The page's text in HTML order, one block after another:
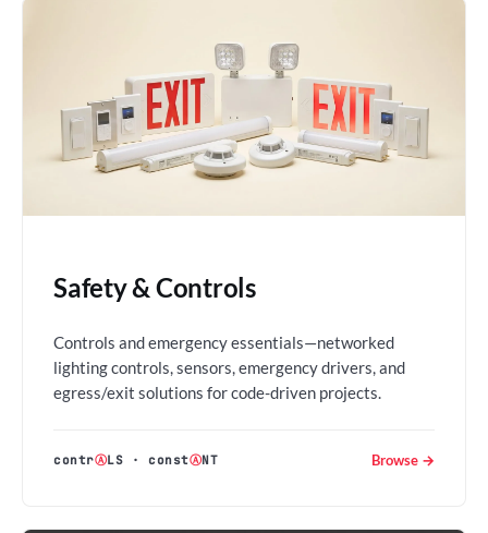
Safety & Controls
Controls and emergency essentials—networked
lighting controls, sensors, emergency drivers, and
egress/exit solutions for code-driven projects.
contrⒶLS ·constⒶNT Browse →